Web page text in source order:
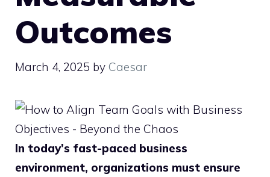
Outcomes
March 4, 2025 by Caesar
In today’s fast-paced business
environment, organizations must ensure